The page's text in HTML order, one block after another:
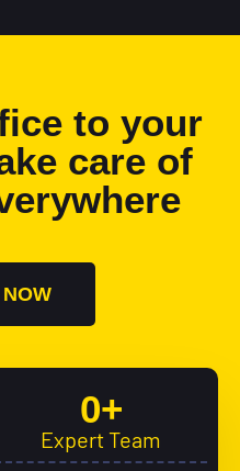
to your
care of
Expert Team
0+